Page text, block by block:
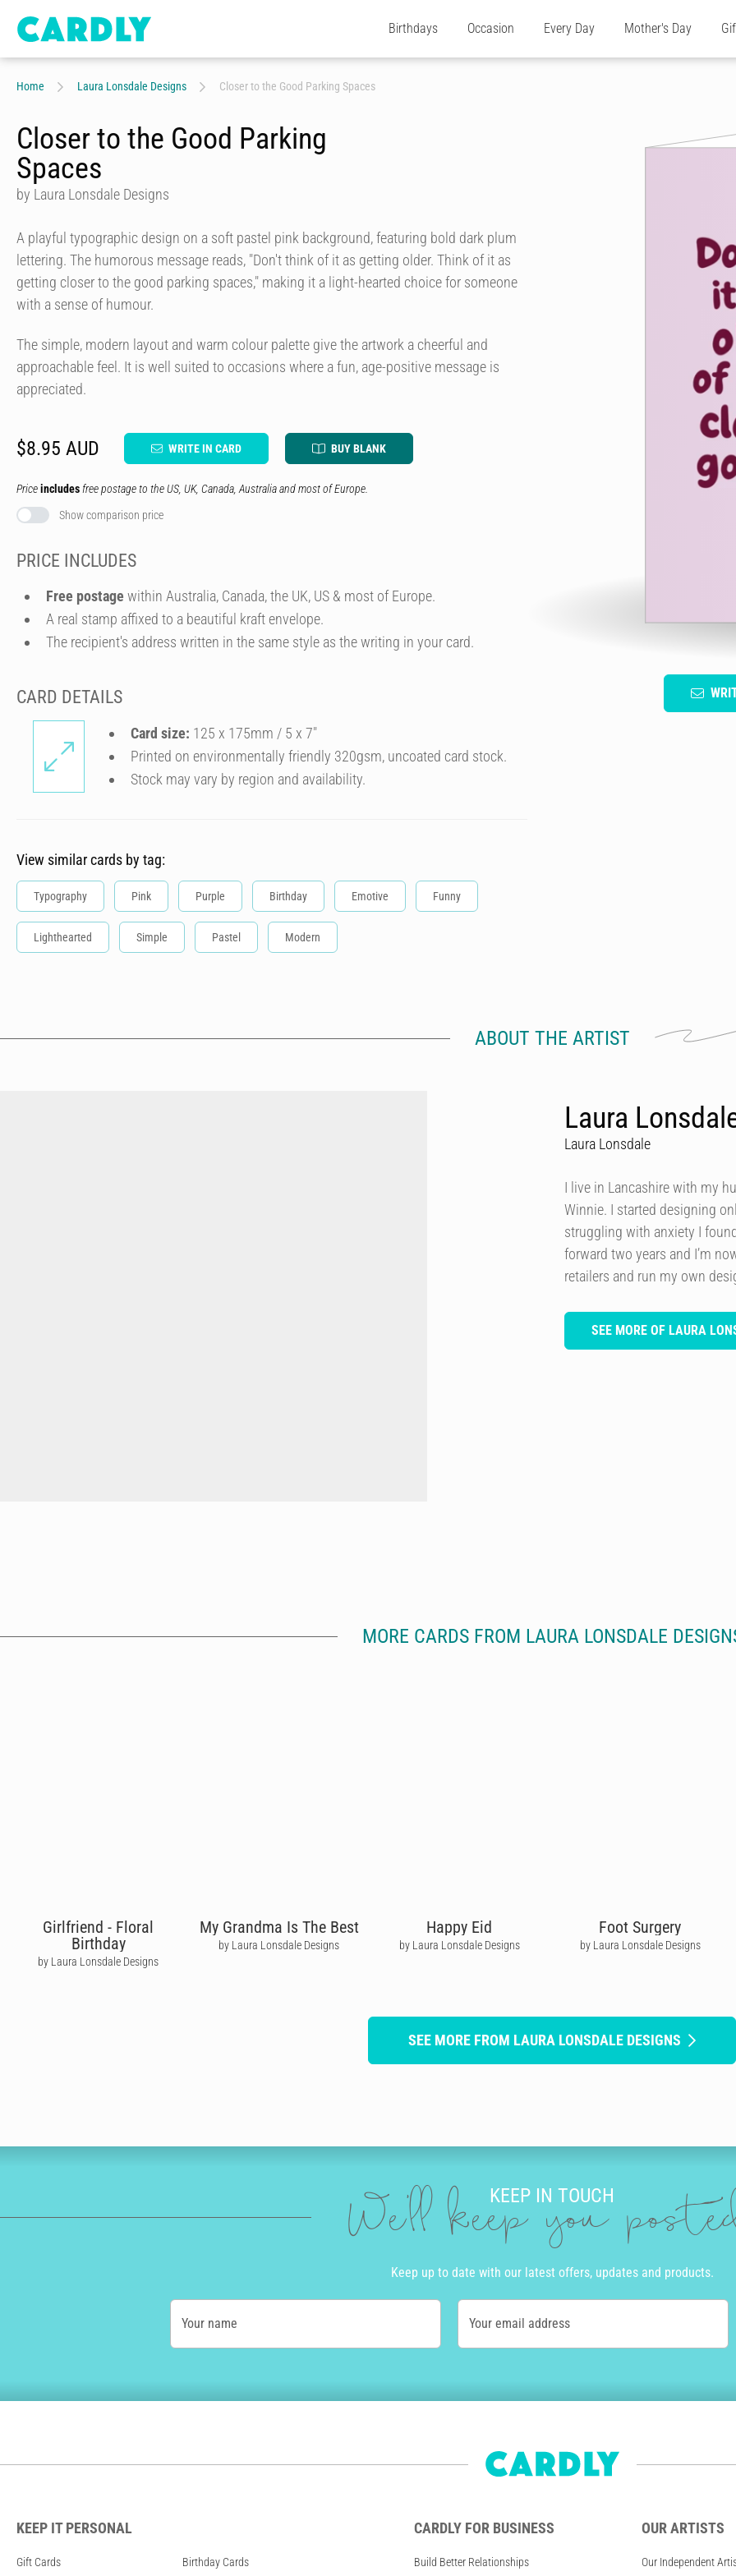
Birthdays Occasion Every Day Mother's Day
Home Laura Lonsdale Designs Closer to the Good Parking Spaces
Closer to the Good Parking
Spaces
by Laura Lonsdale Designs
A playful typographic design on a soft pastel pink background, featuring bold dark plum
lettering. The humorous message reads, "Don't think of it as getting older. Think of it as
getting closer to the good parking spaces," making it a light-hearted choice for someone
with a sense of humour.
The simple, modern layout and warm colour palette give the artwork a cheerful and
approachable feel. It is well suited to occasions where a fun, age-positive message is
appreciated.
$8.95 AUD WRITE IN CARD BUY BLANK
Priceincludes free postage to the US, UK, Canada, Australia and most of Europe.
Show comparison price
PRICE INCLUDES
Free postage within Australia, Canada, the UK, US & most of Europe.
A real stamp affixed to a beautiful kraft envelope.
The recipient's address written in the same style as the writing in your card.
CARD DETAILS
Card size: 125 x 175mm / 5 x 7″
Printed on environmentally friendly 320gsm, uncoated card stock.
Stock may vary by region and availability.
View similar cards by tag:
Typography Pink Purple Birthday Emotive Funny
Lighthearted Simple Pastel Modern
ABOUT THE ARTIST
Laura
Laura Lonsdale
I live in Lancashire with my
Winnie. I started designing
struggling with anxiety I
forward two years and I’m
retailers and run my own
SEE MORE OF LAURA
MORE CARDS FROM LAURA LONSDALE
Girlfriend - Floral
Birthday
by Laura Lonsdale Designs
My Grandma Is The Best
by Laura Lonsdale Designs
Happy Eid
by Laura Lonsdale Designs
Foot Surgery
by Laura Lonsdale Designs
SEE MORE FROM LAURA LONSDALE DESIGNS
KEEP IN TOUCH
We'll keep you
Keep up to date with our latest offers, updates and products.
Your name Your email address
KEEP IT PERSONAL
Gift Cards Birthday Cards
CARDLY FOR BUSINESS
Build Better Relationships
OUR ARTISTS
Our Independent